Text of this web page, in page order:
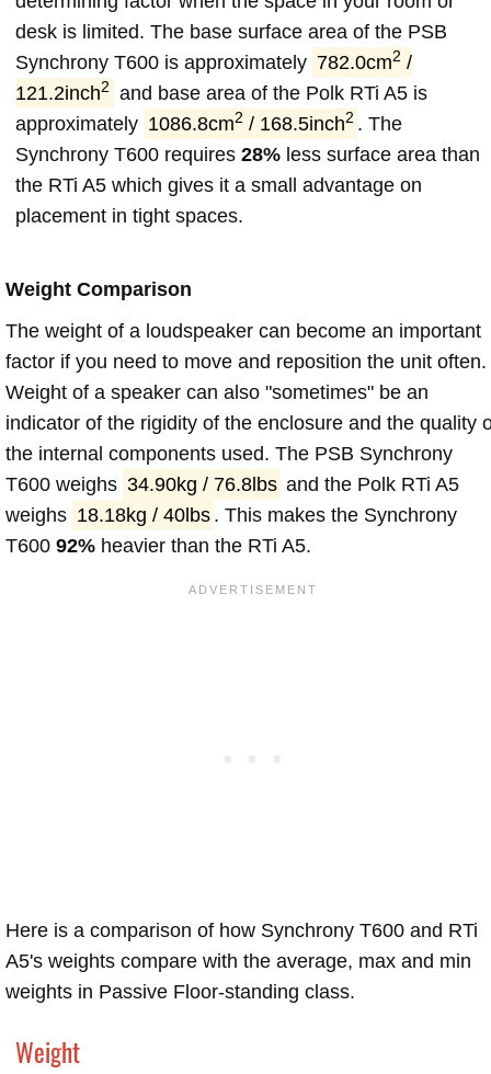
desk is limited. The base surface area of the PSB
Synchrony T600 is approximately 782.0cm2 /
121.2inch2
and base area of the Polk RTi A5 is
approximately 1086.8cm2 / 168.5inch2 . The
Synchrony T600 requires 28% less surface area than
the RTi A5 which gives it a small advantage on
placement in tight spaces.
Weight Comparison
The weight of a loudspeaker can become an important
factor if you need to move and reposition the unit often.
Weight of a speaker can also "sometimes" be an
indicator of the rigidity of the enclosure and the quality
the internal components used. The PSB Synchrony
T600 weighs 34.90kg / 76.8lbs and the Polk RTi A5
weighs 18.18kg / 40lbs . This makes the Synchrony
T600 92% heavier than the RTi A5.
Here is a comparison of how Synchrony T600 and RTi
A5's weights compare with the average, max and min
weights in Passive Floor-standing class.
Weight